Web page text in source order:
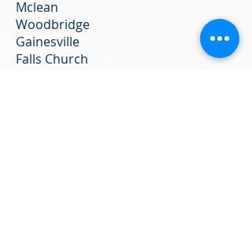
Mclean
Woodbridge
Gainesville
Falls Church